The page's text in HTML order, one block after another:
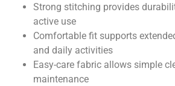
Strong stitching provides
active use
Comfortable fit supports
and daily activities
Easy-care fabric allows simple
maintenance